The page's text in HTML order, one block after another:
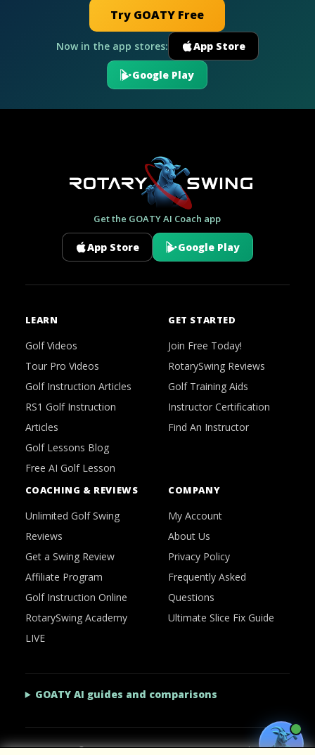
Try GOATY Free
Now in the app stores: App Store
Google Play
Get the GOATY AI Coach app
App Store Google Play
LEARN
Golf Videos
Tour Pro Videos
Golf Instruction Articles
RS1 Golf Instruction
Articles
Golf Lessons Blog
Free AI Golf Lesson
GET STARTED
Join Free Today!
RotarySwing Reviews
Golf Training Aids
Instructor Certification
Find An Instructor
COACHING & REVIEWS
Unlimited Golf Swing
Reviews
Get a Swing Review
Affiliate Program
Golf Instruction Online
RotarySwing Academy
LIVE
COMPANY
My Account
About Us
Privacy Policy
Frequently Asked
Questions
Ultimate Slice Fix Guide
GOATY AI guides and comparisons
2026 © RotarySwing·Contact Us·Privacy Policy